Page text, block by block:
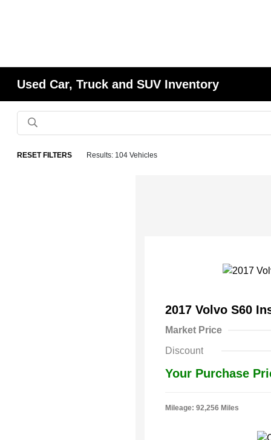
Used Car, Truck and SUV Inventory
RESET FILTERS Results: 104 Vehicles
2017 Volvo S60
Market Price
Discount
Your Purchase
Mileage: 92,256 Miles